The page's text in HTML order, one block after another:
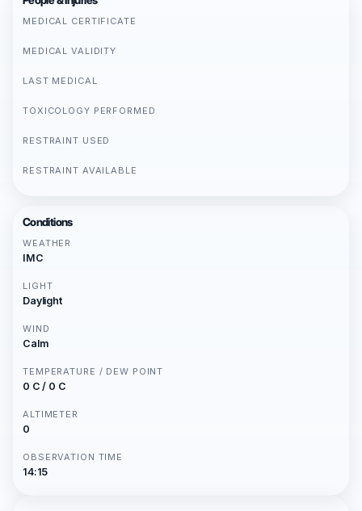
MEDICAL CERTIFICATE
MEDICAL VALIDITY
LAST MEDICAL
TOXICOLOGY PERFORMED
RESTRAINT USED
RESTRAINT AVAILABLE
Conditions
WEATHER
IMC
LIGHT
Daylight
WIND
Calm
TEMPERATURE / DEW POINT
0 C / 0 C
ALTIMETER
0
OBSERVATION TIME
14:15